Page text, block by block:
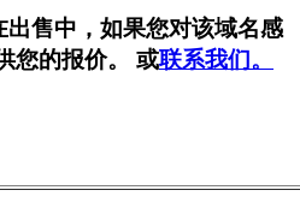
售中，如果您对该域名感
您的报价。 或联系我们。